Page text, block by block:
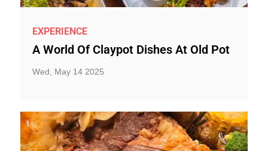
EXPERIENCE
A World Of Claypot Dishes At Old Pot
Wed, May 14 2025